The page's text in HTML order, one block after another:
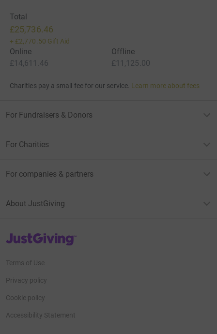
Total
£25,736.46
+ £2,770.50 Gift Aid
Online
£14,611.46
Offline
£11,125.00
Charities pay a small fee for our service. Learn more about fees
For Fundraisers & Donors
For Charities
For companies & partners
About JustGiving
JustGiving’s homepage
Terms of Use
Privacy policy
Cookie policy
Accessibility Statement